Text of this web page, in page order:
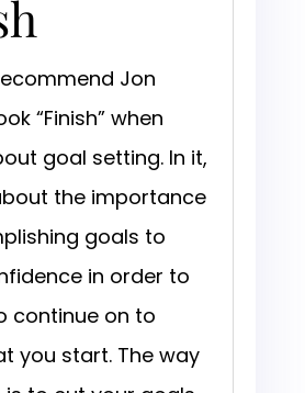
Jon
“Finish” when
goal setting. In it,
the importance
goals to
in order to
continue on to
you start. The way